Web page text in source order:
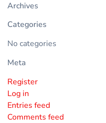
Archives
Categories
No categories
Meta
Register
Log in
Entries feed
Comments feed